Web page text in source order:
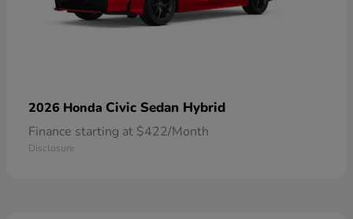
2026 Honda Civic Sedan Hybrid
Finance starting at $422/Month
Disclosure